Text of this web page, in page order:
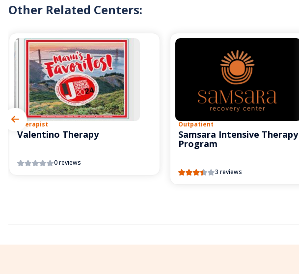
Other Related Centers:
Therapist
Valentino Therapy
0 reviews
Outpatient
Samsara Intensive Therapy
Program
3 reviews